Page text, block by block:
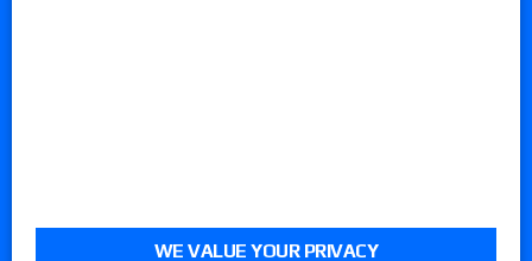
WE VALUE YOUR PRIVACY